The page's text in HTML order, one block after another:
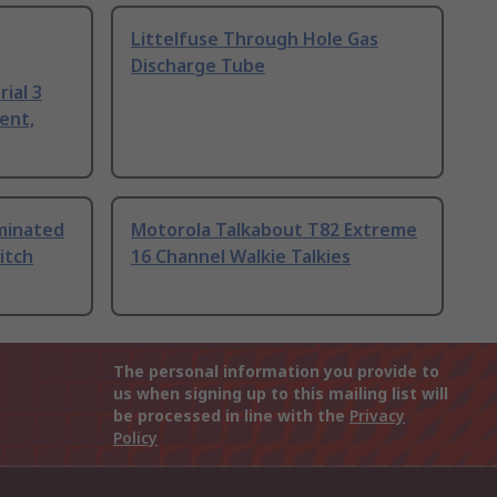
3
Littelfuse Through Hole Gas
Discharge Tube
Motorola Talkabout T82 Extreme
16 Channel Walkie Talkies
The personal information you provide to
us when signing up to this mailing list will
be processed in line with the Privacy
Policy